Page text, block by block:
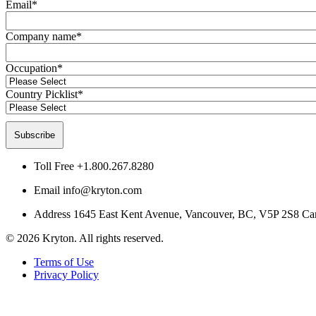
Email*
Company name*
Occupation*
Country Picklist*
Toll Free +1.800.267.8280
Email info@kryton.com
Address 1645 East Kent Avenue, Vancouver, BC, V5P 2S8
© 2026 Kryton. All rights reserved.
Terms of Use
Privacy Policy